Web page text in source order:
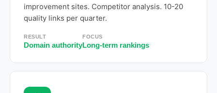
improvement sites. Competitor analysis. 10-20
quality links per quarter.
RESULT
Domain authority
FOCUS
Long-term rankings